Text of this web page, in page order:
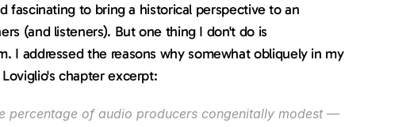
fascinating to bring a historical perspective to an
(and listeners). But one thing I don't do is
I addressed the reasons why somewhat obliquely in my
chapter excerpt:
percentage of audio producers congenitally modest —